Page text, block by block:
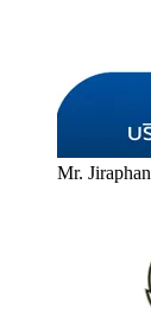
Mr. Jiraphan